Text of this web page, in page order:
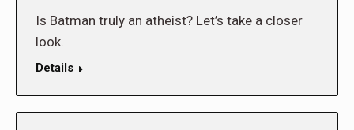
Is Batman truly an atheist? Let’s take a closer
look.
Details